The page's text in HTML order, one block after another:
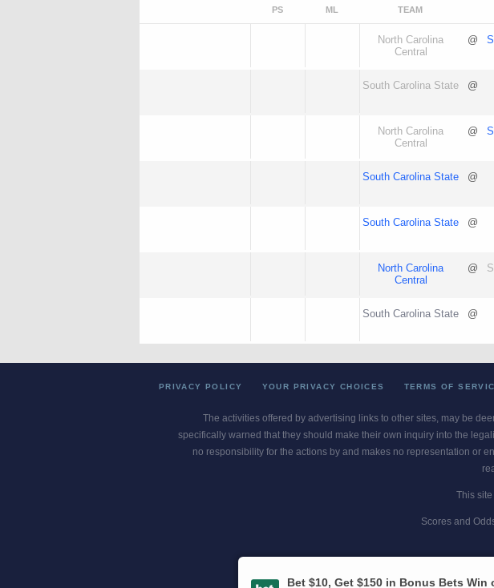
PS ML TEAM
North Carolina
Central
@
South Carolina State @
North Carolina
Central
@
South Carolina State @
South Carolina State @
North Carolina
Central
@
South Carolina State @
PRIVACY POLICY YOUR PRIVACY CHOICES TERMS OF
The activities offered by advertising links to other sites, may be
specifically warned that they should make their own inquiry into the
no responsibility for the actions by and makes no representation or
This
Scores and
Gambling Problem? Call